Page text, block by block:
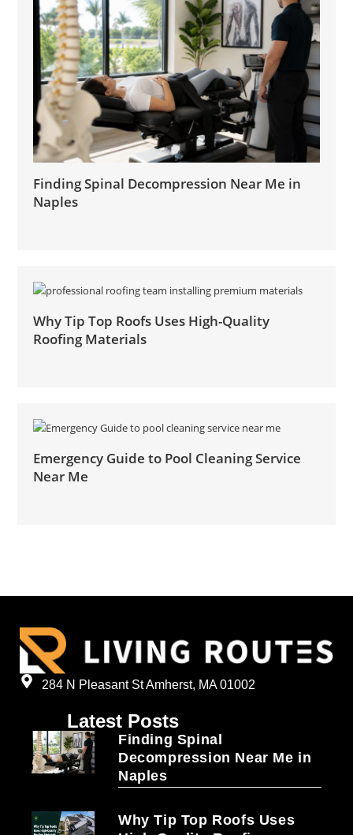
Finding Spinal Decompression Near Me in
Naples
Why Tip Top Roofs Uses High-Quality
Roofing Materials
Emergency Guide to Pool Cleaning Service
Near Me
284 N Pleasant St Amherst, MA 01002
Latest Posts
Finding Spinal
Decompression Near Me in
Naples
Why Tip Top Roofs Uses